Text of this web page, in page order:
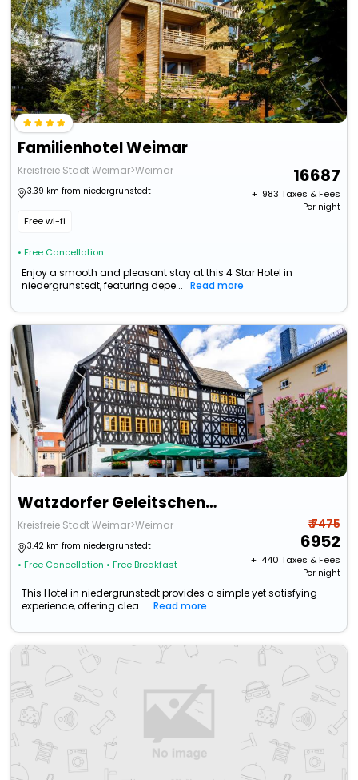
Familienhotel Weimar
Kreisfreie Stadt Weimar>Weimar
3.39 km from niedergrunstedt
Free wi-fi
• Free Cancellation
16687
+ ₹ 983 Taxes & Fees
Per night
Enjoy a smooth and pleasant stay at this 4 Star Hotel in
niedergrunstedt, featuring depe...
Read more
Watzdorfer Geleitschenke Und Herberge
Kreisfreie Stadt Weimar>Weimar
3.42 km from niedergrunstedt
• Free Cancellation • Free Breakfast
₹ 7475
6952
+ ₹ 440 Taxes & Fees
Per night
This Hotel in niedergrunstedt provides a simple yet satisfying
experience, offering clea...
Read more